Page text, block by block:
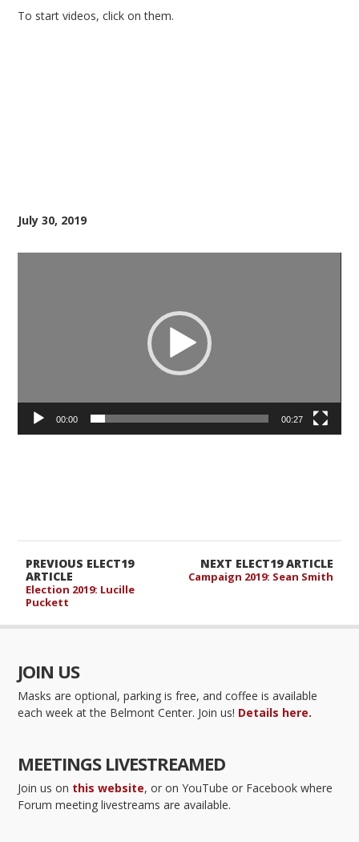
To start videos, click on them.
July 30, 2019
00:00 00:27
NEXT ELECT19 ARTICLE
Campaign 2019: Sean Smith
PREVIOUS ELECT19
ARTICLE
Election 2019: Lucille
Puckett
JOIN US
Masks are optional, parking is free, and coffee is available
each week at the Belmont Center. Join us! Details here.
MEETINGS LIVESTREAMED
Join us on this website, or on YouTube or Facebook where
Forum meeting livestreams are available.